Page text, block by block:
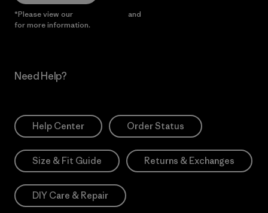
*Please view our and
for more information.
Need Help?
Help Center Order Status
Size & Fit Guide Returns & Exchanges
DIY Care & Repair